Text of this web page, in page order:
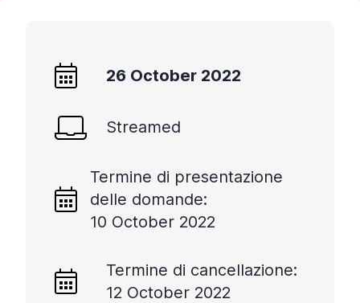
26 October 2022
Streamed
Termine di presentazione
delle domande:
10 October 2022
Termine di cancellazione:
12 October 2022